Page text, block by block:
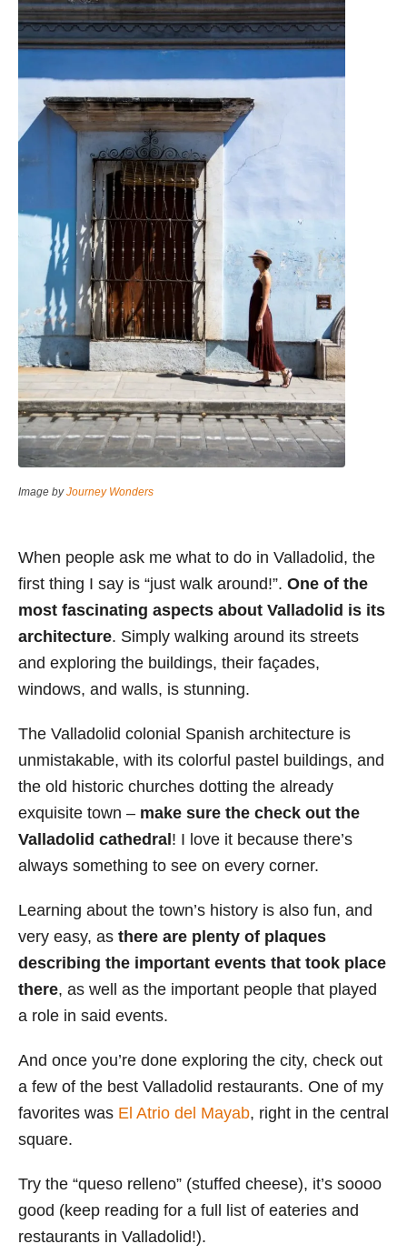
Image byJourney Wonders
When people ask me what to do in Valladolid, the
first thing I say is “just walk around!”. One of the
most fascinating aspects about Valladolid is its
architecture. Simply walking around its streets
and exploring the buildings, their façades,
windows, and walls, is stunning.
The Valladolid colonial Spanish architecture is
unmistakable, with its colorful pastel buildings, and
the old historic churches dotting the already
exquisite town – make sure the check out the
Valladolid cathedral! I love it because there’s
always something to see on every corner.
Learning about the town’s history is also fun, and
very easy, as there are plenty of plaques
describing the important events that took place
there, as well as the important people that played
a role in said events.
And once you’re done exploring the city, check out
a few of the best Valladolid restaurants. One of my
favorites was El Atrio del Mayab, right in the central
square.
Try the “queso relleno” (stuffed cheese), it’s soooo
good (keep reading for a full list of eateries and
restaurants in Valladolid!).